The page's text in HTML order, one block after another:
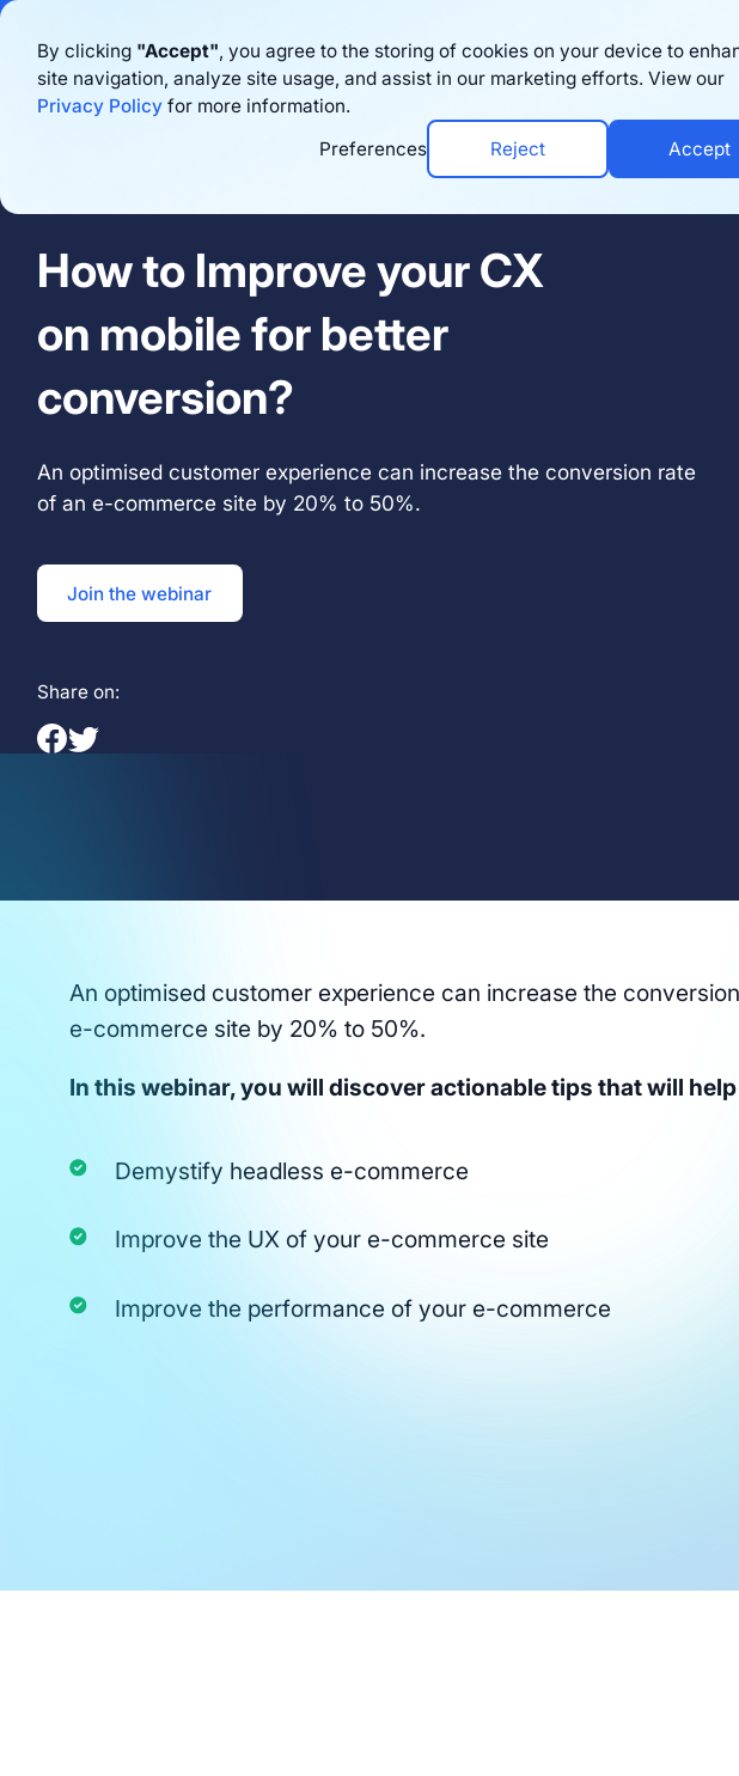
By clicking "Accept", you agree to the storing of cookies on your device to
site navigation, analyze site usage, and assist in our marketing efforts. View our
Privacy Policyfor more information.
Preferences
Reject Accept
Bigblue has joined Sifted's 100 fastest-
Productos Recursos
How to Improve your CX
on mobile for better
conversion?
An optimised customer experience can increase the conversion rate
of an e-commerce site by 20% to 50%.
Join the webinar
Share on:
An optimised customer experience can increase the
e-commerce site by 20% to 50%.
In this webinar, you will discover actionable tips that will
Demystify headless e-commerce
Improve the UX of your e-commerce site
Improve the performance of your e-commerce